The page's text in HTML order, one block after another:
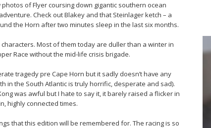
of Flyer coursing down gigantic southern ocean
Check out Blakey and that Steinlager ketch – a
the Horn after two minutes sleep in the last six months.
Most of them today are duller than a winter in
Race without the mid-life crisis brigade.
tragedy pre Cape Horn but it sadly doesn’t have any
in the South Atlantic is truly horrific, desperate and sad).
was awful but I hate to say it, it barely raised a flicker in
highly connected times.
that this edition will be remembered for. The racing is so